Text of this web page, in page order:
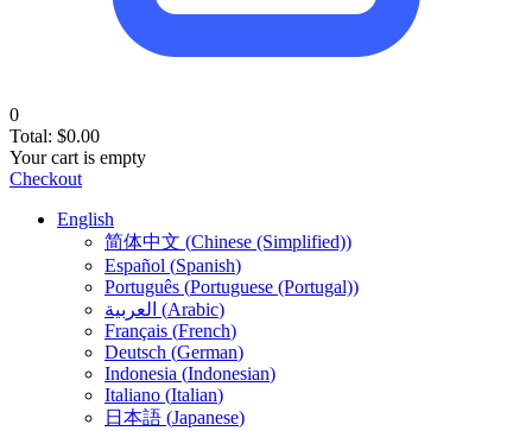
0
Total: $0.00
Your cart is empty
Checkout
English
简体中文 (Chinese (Simplified))
Español (Spanish)
Português (Portuguese (Portugal))
العربية (Arabic)
Français (French)
Deutsch (German)
Indonesia (Indonesian)
Italiano (Italian)
日本語 (Japanese)